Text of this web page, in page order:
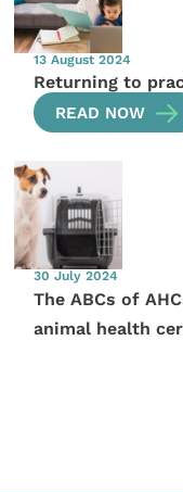
13 August 2024
Returning to
READ NOW
30 July 2024
The ABCs of
animal health